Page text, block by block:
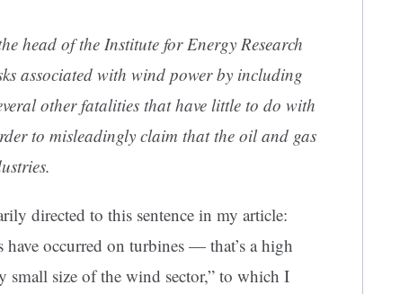
head of the Institute for Energy Research
associated with wind power by including
other fatalities that have little to do with
to misleadingly claim that the oil and gas
directed to this sentence in my article:
have occurred on turbines — that’s a high
small size of the wind sector,” to which I